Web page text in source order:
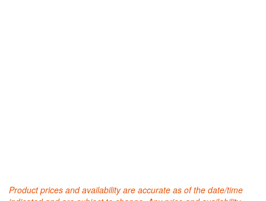
Product prices and availability are accurate as of the date/time